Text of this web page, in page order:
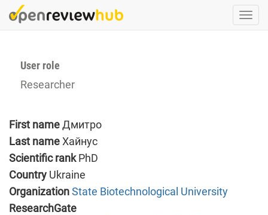
Skip
to
User role
Researcher
First nameДмитро
Last nameХайнус
Scientific rankPhD
Country Ukraine
OrganizationState Biotechnological University
ResearchGate